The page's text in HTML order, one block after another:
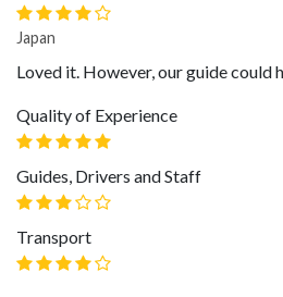
Japan
Loved it. However, our guide could
Quality of Experience
Guides, Drivers and Staff
Transport